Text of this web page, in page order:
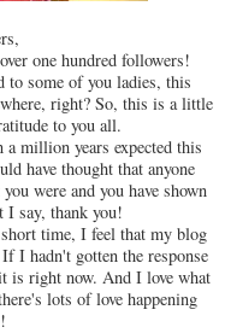
one hundred followers!
to some of you ladies, this
right? So, this is a little
to you all.
million years expected this
have thought that anyone
were and you have shown
I say, thank you!
time, I feel that my blog
I hadn't gotten the response
is right now. And I love what
lots of love happening